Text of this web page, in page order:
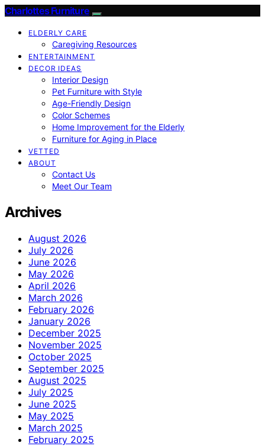
Charlottes Furniture
ELDERLY CARE
Caregiving Resources
ENTERTAINMENT
DECOR IDEAS
Interior Design
Pet Furniture with Style
Age-Friendly Design
Color Schemes
Home Improvement for the Elderly
Furniture for Aging in Place
VETTED
ABOUT
Contact Us
Meet Our Team
Archives
August 2026
July 2026
June 2026
May 2026
April 2026
March 2026
February 2026
January 2026
December 2025
November 2025
October 2025
September 2025
August 2025
July 2025
June 2025
May 2025
March 2025
February 2025